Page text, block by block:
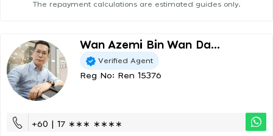
The repayment calculations are estimated guides only.
Wan Azemi Bin Wan Da...
Verified Agent
Reg No: Ren 15376
+60 | 17 ∗∗∗ ∗∗∗∗